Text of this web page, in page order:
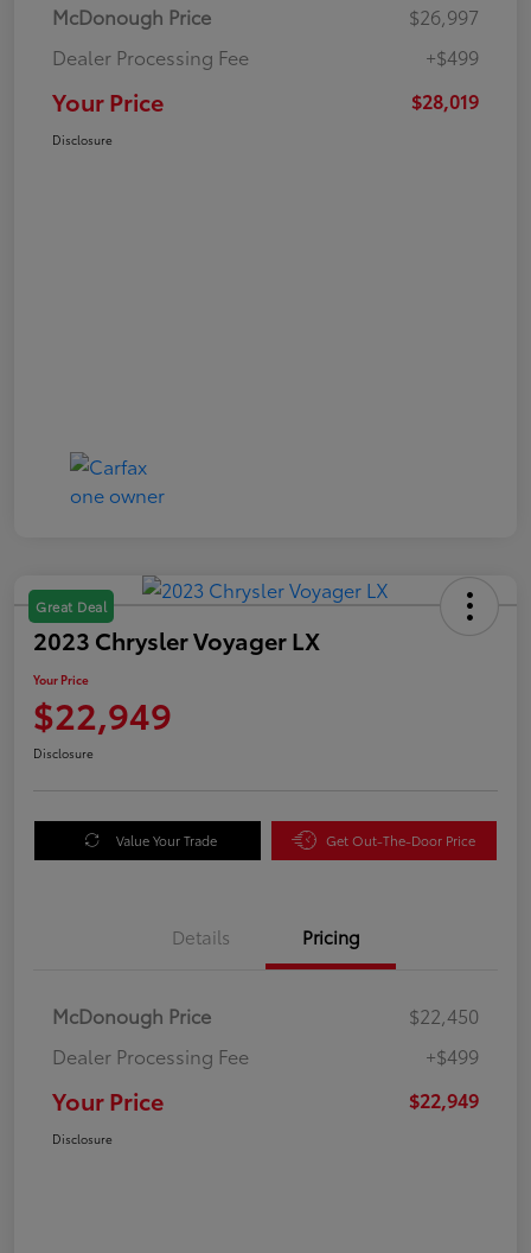
McDonough Price
$26,997
Dealer Processing Fee
+$499
Your Price $28,019
Disclosure
Great Deal
2023 Chrysler Voyager LX
Your Price
$22,949
Disclosure
Value Your Trade Get Out-The-Door Price
Details Pricing
McDonough Price
$22,450
Dealer Processing Fee
+$499
Your Price $22,949
Disclosure